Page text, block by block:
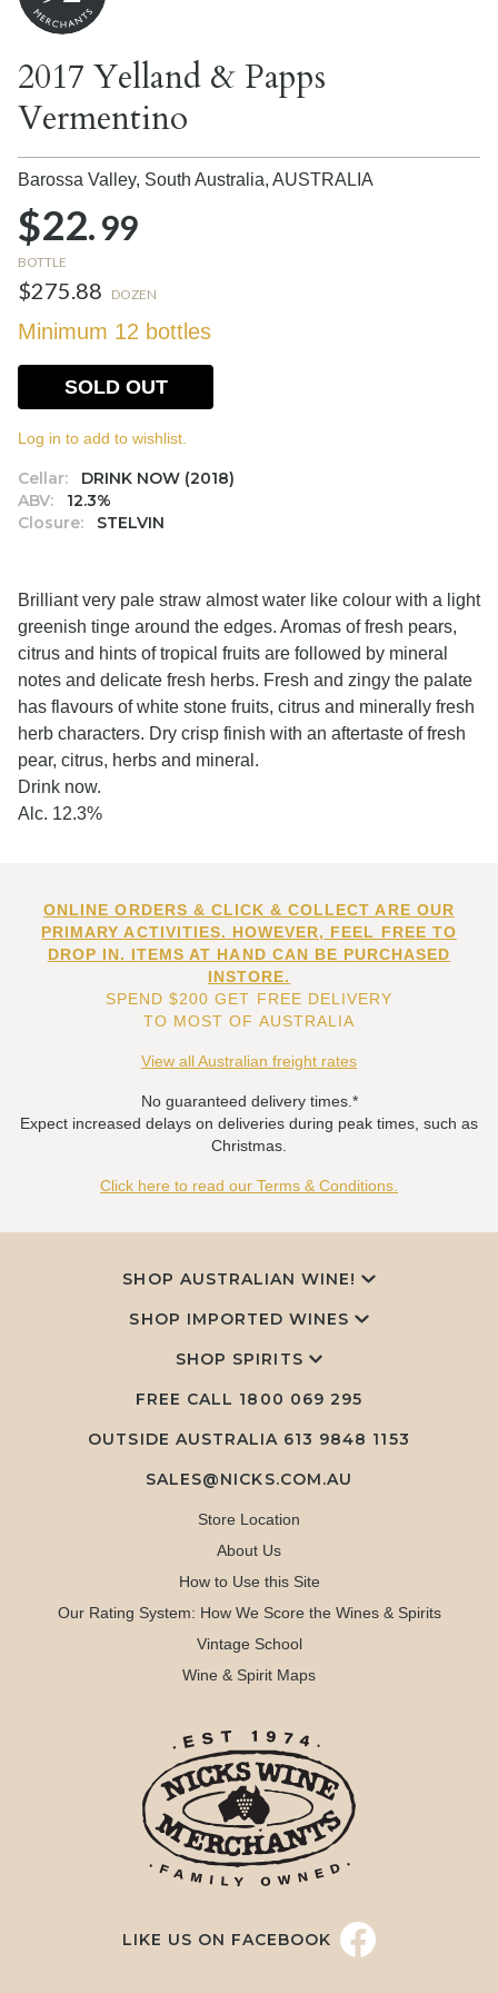
2017 Yelland & Papps
Vermentino
Barossa Valley, South Australia, AUSTRALIA
$22.99
BOTTLE
$275.88 DOZEN
Minimum 12 bottles
Cellar:
DRINK NOW (2018)
ABV:
12.3%
Closure:
STELVIN
SOLD OUT
Log in to add to wishlist.
Brilliant very pale straw almost water like colour with a light
greenish tinge around the edges. Aromas of fresh pears,
citrus and hints of tropical fruits are followed by mineral
notes and delicate fresh herbs. Fresh and zingy the palate
has flavours of white stone fruits, citrus and minerally fresh
herb characters. Dry crisp finish with an aftertaste of fresh
pear, citrus, herbs and mineral.
Drink now.
Alc. 12.3%
ONLINE ORDERS & CLICK & COLLECT ARE OUR
PRIMARY ACTIVITIES. HOWEVER, FEEL FREE TO
DROP IN. ITEMS AT HAND CAN BE PURCHASED
INSTORE.
SPEND $200 GET FREE DELIVERY
TO MOST OF AUSTRALIA
View all Australian freight rates
No guaranteed delivery times.*
Expect increased delays on deliveries during peak times, such as
Christmas.
Click here to read our Terms & Conditions.
SHOP AUSTRALIAN WINE!
SHOP IMPORTED WINES
SHOP SPIRITS
FREE CALL 1800 069 295
OUTSIDE AUSTRALIA 613 9848 1153
SALES@NICKS.COM.AU
Store Location
About Us
How to Use this Site
Our Rating System: How We Score the Wines & Spirits
Vintage School
Wine & Spirit Maps
LIKE US ON FACEBOOK